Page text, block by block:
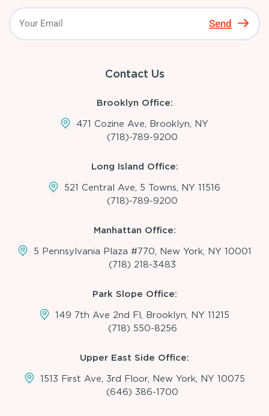
Send
Contact Us
Brooklyn Office:
471 Cozine Ave, Brooklyn, NY
(718)-789-9200
Long Island Office:
521 Central Ave, 5 Towns, NY 11516
(718)-789-9200
Manhattan Office:
5 Pennsylvania Plaza #770, New York, NY 10001
(718) 218-3483
Park Slope Office:
149 7th Ave 2nd Fl, Brooklyn, NY 11215
(718) 550-8256
Upper East Side Office:
1513 First Ave, 3rd Floor, New York, NY 10075
(646) 386-1700